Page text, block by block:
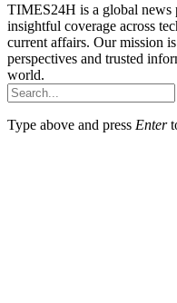
TIMES24H is a global news
insightful coverage across
current affairs. Our mission
perspectives and trusted
world.
Type above and press Enter